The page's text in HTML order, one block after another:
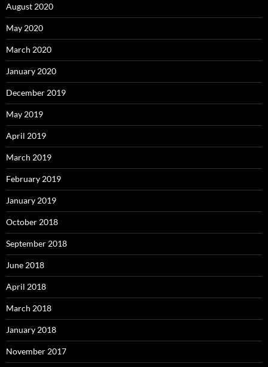
August 2020
May 2020
March 2020
January 2020
December 2019
May 2019
April 2019
March 2019
February 2019
January 2019
October 2018
September 2018
June 2018
April 2018
March 2018
January 2018
November 2017